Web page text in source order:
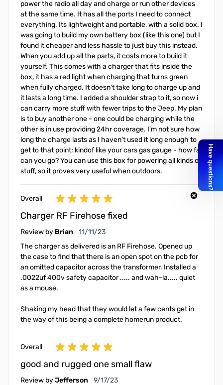
power the radio all day and charge or run other devices
at the same time. It has all the ports I need to connect
everything. Its lightweight and portable, with a solid box. I
was going to build my own battery box (like this one) but I
found it cheaper and less hassle to just buy this instead.
When you add up all the parts, it costs more to build it
yourself. This comes with a charger that fits inside the
box, it has a red light when charging that turns green
when fully charged. It doesn't take long to charge up and
it lasts a long time. I added a shoulder strap to it, so now i
can carry more stuff with fewer trips to the Jeep. My plan
is to buy another one - one could be charging while the
other is in use providing 24hr coverage. I'm not sure how
long the charge lasts as I haven't used it long enough to
get to that point; kindof like your cars gas gauge - how far
can you go? You can use this box for powering all kinds of
stuff, so it proves very useful when outdoors.
Overall
Charger RF Firehose fixed
Review by Brian November 11, 2023
11/11/23
The charger as delivered is an RF Firehose. Opened up
the case to find that there is an open spot on the pcb for
an omitted capacitor across the transformer. Installed a
.0022uf 400v safety capacitor ..... and wah-la..... quiet
as a mouse.
Shaking my head that they would let a few cents get in
the way of this being a complete homerun product.
Overall
good and rugged one small flaw
Review byJefferson September 17, 2023
9/17/23